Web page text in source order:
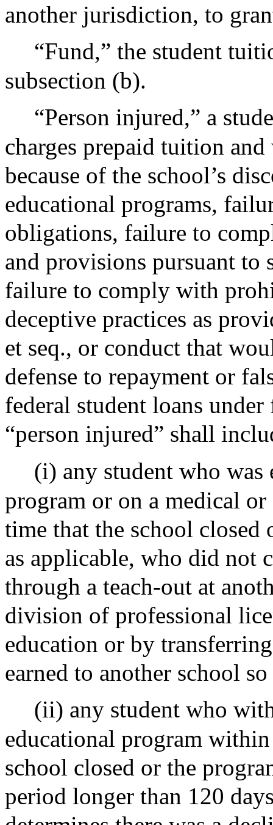
another jurisdiction, to
“Fund,” the student
subsection (b).
“Person injured,” a
charges prepaid tuition
because of the school’s
educational programs,
obligations, failure to
and provisions pursuant to
failure to comply with
deceptive practices as
et seq., or conduct that
defense to repayment or
federal student loans
“person injured” shall
(i) any student who was
program or on a medical or
time that the school closed
as applicable, who did not
through a teach-out at
division of professional
education or by
earned to another school
(ii) any student who
educational program
school closed or the
period longer than 120